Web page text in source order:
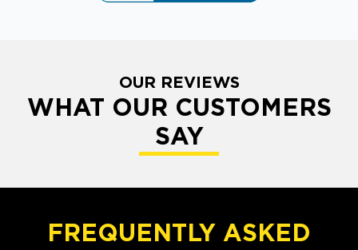
OUR REVIEWS
WHAT OUR CUSTOMERS
SAY
FREQUENTLY ASKED